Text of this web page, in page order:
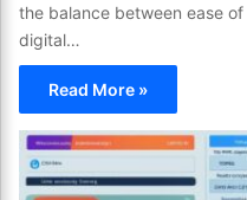
the balance between ease
digital…
Read More »